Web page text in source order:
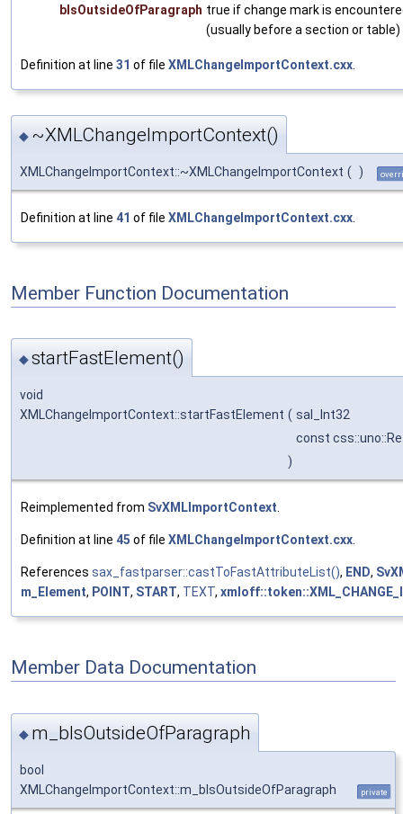
bIsOutsideOfParagraph true if change mark is
(usually before a section or table)
Definition at line 31 of file XMLChangeImportContext.cxx.
◆ ~XMLChangeImportContext()
XMLChangeImportContext::~XMLChangeImportContext ( )
Definition at line 41 of file XMLChangeImportContext.cxx
Member Function Documentation
◆startFastElement()
void
XMLChangeImportContext::startFastElement ( sal_Int32
const
)
Reimplemented from SvXMLImportContext.
Definition at line 45 of file XMLChangeImportContext.cxx.
References sax_fastparser::castToFastAttributeList(), END,
m_Element, POINT, START, TEXT,
Member Data Documentation
◆ m_bIsOutsideOfParagraph
bool
XMLChangeImportContext::m_bIsOutsideOfParagraph
private